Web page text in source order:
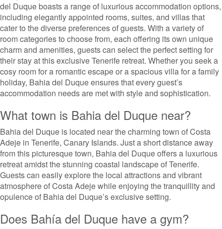
del Duque boasts a range of luxurious accommodation options,
including elegantly appointed rooms, suites, and villas that
cater to the diverse preferences of guests. With a variety of
room categories to choose from, each offering its own unique
charm and amenities, guests can select the perfect setting for
their stay at this exclusive Tenerife retreat. Whether you seek a
cosy room for a romantic escape or a spacious villa for a family
holiday, Bahia del Duque ensures that every guest’s
accommodation needs are met with style and sophistication.
What town is Bahia del Duque near?
Bahia del Duque is located near the charming town of Costa
Adeje in Tenerife, Canary Islands. Just a short distance away
from this picturesque town, Bahia del Duque offers a luxurious
retreat amidst the stunning coastal landscape of Tenerife.
Guests can easily explore the local attractions and vibrant
atmosphere of Costa Adeje while enjoying the tranquillity and
opulence of Bahia del Duque’s exclusive setting.
Does Bahía del Duque have a gym?